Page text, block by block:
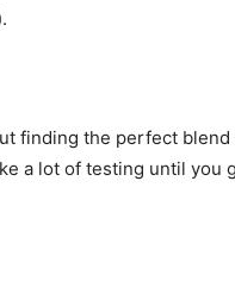
finding the perfect blend
a lot of testing until you